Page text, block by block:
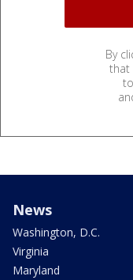
By
that
News
Washington, D.C.
Virginia
Maryland